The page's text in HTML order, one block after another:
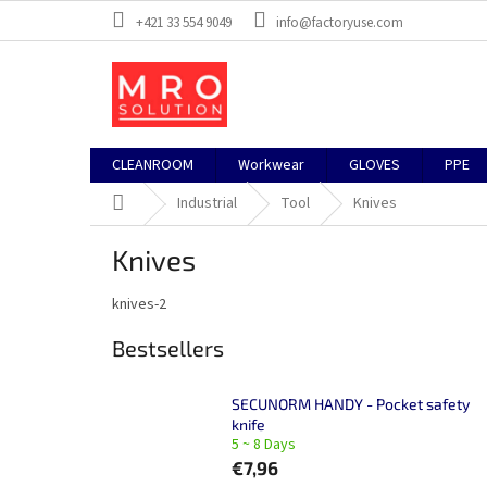
+421 33 554 9049 info@factoryuse.com
CLEANROOM Workwear GLOVES PPE
Home Industrial Tool Knives
Knives
knives-2
Bestsellers
SECUNORM HANDY - Pocket safety
knife
5 ~ 8 Days
€7,96